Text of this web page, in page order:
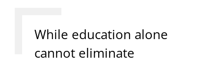
While education alone
cannot eliminate